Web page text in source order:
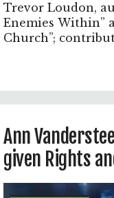
Trevor Loudon,
Enemies Within”
Church”;
Ann
given Rights